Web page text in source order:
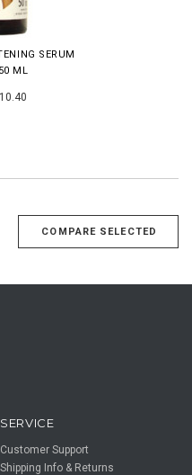
SERUM
ML
SERVICE
Customer Support
Shipping Info & Returns